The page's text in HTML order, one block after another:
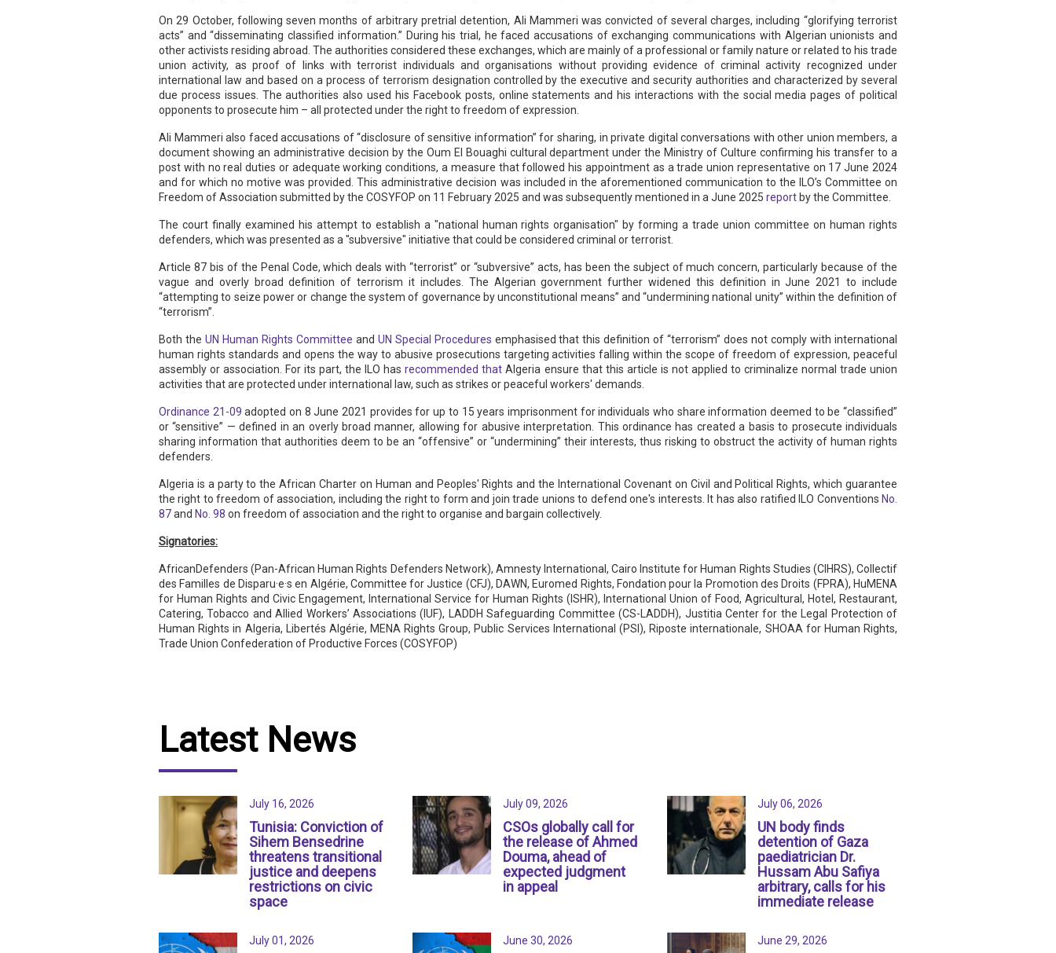
On 29 October, following seven months of arbitrary pretrial detention, Ali Mammeri was convicted of several charges, including “glorifying terrorist
acts” and “disseminating classified information.” During his trial, he faced accusations of exchanging communications with Algerian unionists and
other activists residing abroad. The authorities considered these exchanges, which are mainly of a professional or family nature or related to his trade
union activity, as proof of links with terrorist individuals and organisations without providing evidence of criminal activity recognized under
international law and based on a process of terrorism designation controlled by the executive and security authorities and characterized by several
due process issues. The authorities also used his Facebook posts, online statements and his interactions with the social media pages of political
opponents to prosecute him – all protected under the right to freedom of expression.
Ali Mammeri also faced accusations of “disclosure of sensitive information” for sharing, in private digital conversations with other union members, a
document showing an administrative decision by the Oum El Bouaghi cultural department under the Ministry of Culture confirming his transfer to a
post with no real duties or adequate working conditions, a measure that followed his appointment as a trade union representative on 17 June 2024
and for which no motive was provided. This administrative decision was included in the aforementioned communication to the ILO’s Committee on
Freedom of Association submitted by the COSYFOP on 11 February 2025 and was subsequently mentioned in a June 2025 reportby the Committee.
The court finally examined his attempt to establish a "national human rights organisation" by forming a trade union committee on human rights
defenders, which was presented as a "subversive" initiative that could be considered criminal or terrorist.
Article 87 bis of the Penal Code, which deals with “terrorist” or “subversive” acts, has been the subject of much concern, particularly because of the
vague and overly broad definition of terrorism it includes. The Algerian government further widened this definition in June 2021 to include
“attempting to seize power or change the system of governance by unconstitutional means” and “undermining national unity” within the definition of
“terrorism”.
Both the UN Human Rights Committee and UN Special Procedures emphasised that this definition of “terrorism” does not comply with international
human rights standards and opens the way to abusive prosecutions targeting activities falling within the scope of freedom of expression, peaceful
assembly or association. For its part, the ILO has recommended that Algeria ensure that this article is not applied to criminalize normal trade union
activities that are protected under international law, such as strikes or peaceful workers' demands.
Ordinance 21-09 adopted on 8 June 2021 provides for up to 15 years imprisonment for individuals who share information deemed to be “classified”
or “sensitive” — defined in an overly broad manner, allowing for abusive interpretation. This ordinance has created a basis to prosecute individuals
sharing information that authorities deem to be an “offensive” or “undermining” their interests, thus risking to obstruct the activity of human rights
defenders.
Algeria is a party to the African Charter on Human and Peoples' Rights and the International Covenant on Civil and Political Rights, which guarantee
the right to freedom of association, including the right to form and join trade unions to defend one's interests. It has also ratified ILO Conventions No.
87and No. 98 on freedom of association and the right to organise and bargain collectively.
Signatories:
AfricanDefenders (Pan-African Human Rights Defenders Network), Amnesty International, Cairo Institute for Human Rights Studies (CIHRS), Collectif
des Familles de Disparu·e·s en Algérie, Committee for Justice (CFJ), DAWN, Euromed Rights, Fondation pour la Promotion des Droits (FPRA), HuMENA
for Human Rights and Civic Engagement, International Service for Human Rights (ISHR), International Union of Food, Agricultural, Hotel, Restaurant,
Catering, Tobacco and Allied Workers’ Associations (IUF), LADDH Safeguarding Committee (CS-LADDH), Justitia Center for the Legal Protection of
Human Rights in Algeria, Libertés Algérie, MENA Rights Group, Public Services International (PSI), Riposte internationale, SHOAA for Human Rights,
Trade Union Confederation of Productive Forces (COSYFOP)
Latest News
July 16, 2026
Tunisia: Conviction of
Sihem Bensedrine
threatens transitional
justice and deepens
restrictions on civic
space
July 09, 2026
CSOs globally call for
the release of Ahmed
Douma, ahead of
expected judgment
in appeal
July 06, 2026
UN body finds
detention of Gaza
paediatrician Dr.
Hussam Abu Safiya
arbitrary, calls for his
immediate release
July 01, 2026 June 30, 2026 June 29, 2026